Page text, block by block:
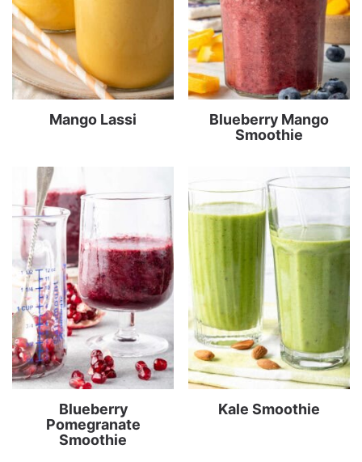
Mango Lassi
Blueberry Mango
Smoothie
Blueberry
Pomegranate
Smoothie
Kale Smoothie